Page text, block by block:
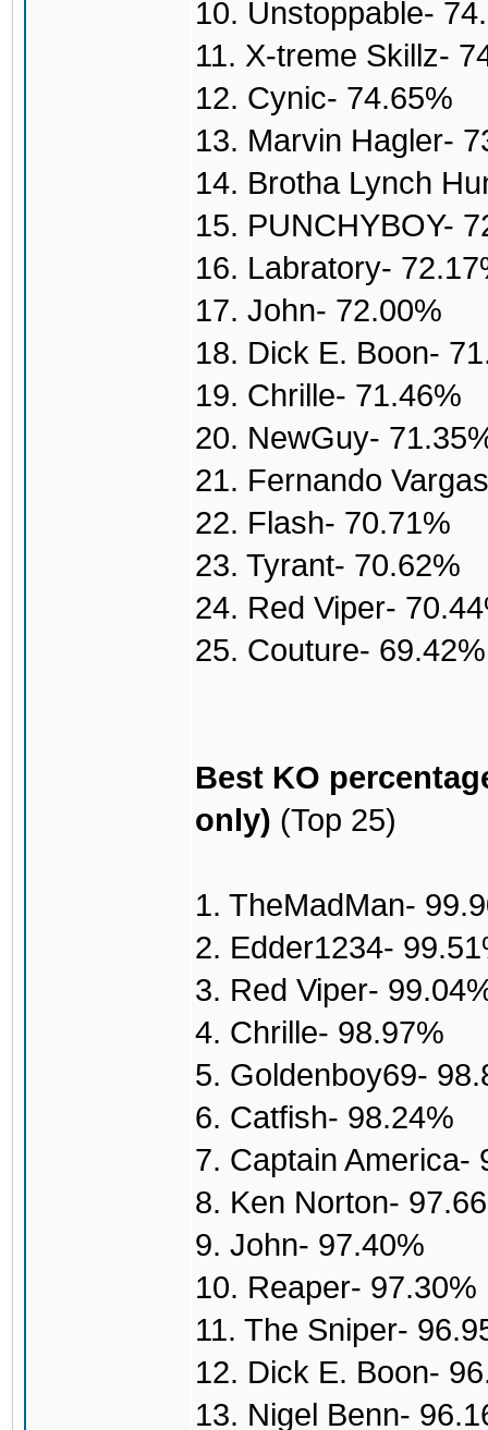
10. Unstoppable-
11. X-treme Skillz-
12. Cynic- 74.65%
13. Marvin Hagler-
14. Brotha Lynch
15. PUNCHYBOY-
16. Labratory-
17. John- 72.00%
18. Dick E. Boon-
19. Chrille- 71.46%
20. NewGuy-
21. Fernando
22. Flash- 70.71%
23. Tyrant- 70.62%
24. Red Viper-
25. Couture- 69.42%
Best KO
only) (Top 25)
1. TheMadMan-
2. Edder1234-
3. Red Viper-
4. Chrille- 98.97%
5. Goldenboy69-
6. Catfish- 98.24%
7. Captain America-
8. Ken Norton-
9. John- 97.40%
10. Reaper- 97.30%
11. The Sniper-
12. Dick E. Boon-
13. Nigel Benn-